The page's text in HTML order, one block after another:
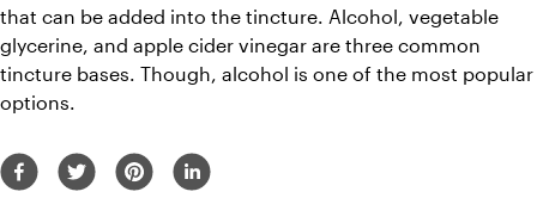
that can be added into the tincture. Alcohol, vegetable
glycerine, and apple cider vinegar are three common
tincture bases. Though, alcohol is one of the most popular
options.